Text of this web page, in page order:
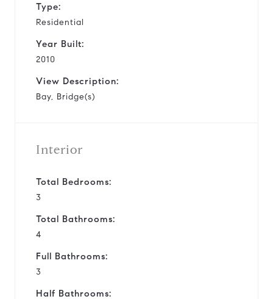
Type:
Residential
Year Built:
2010
View Description:
Bay, Bridge(s)
Interior
Total Bedrooms:
3
Total Bathrooms:
4
Full Bathrooms:
3
Half Bathrooms: